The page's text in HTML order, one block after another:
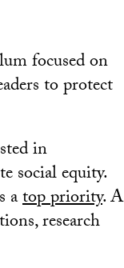
focused on
to protect
in
social equity.
atop priority. A
research